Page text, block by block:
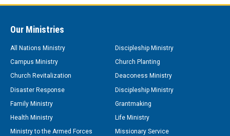
Our Ministries
All Nations Ministry
Discipleship Ministry
Campus Ministry
Church Planting
Church Revitalization
Deaconess Ministry
Disaster Response
Discipleship Ministry
Family Ministry
Grantmaking
Health Ministry
Life Ministry
Ministry to the Armed Forces
Missionary Service